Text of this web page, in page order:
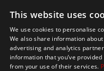
Get In Touch
This website uses
We use cookies to personalise
We also share information
advertising and analytics
information that you’ve
from your use of their services.